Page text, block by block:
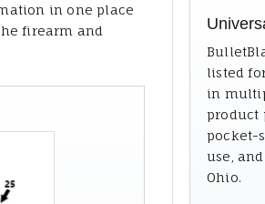
in one place
firearm and
listed
in
product
pocket-
use,
Ohio.